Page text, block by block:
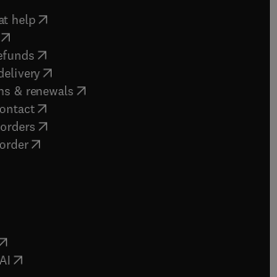
help( opens in new tab/window
opens in new tab/window
( opens in new tab/window
(opens in new tab/window
& renewals( opens in new tab/window
( opens in new tab/window
( opens in new tab/window
opens in new tab/window
opens in new tab/window